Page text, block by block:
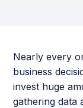
Nearly every
business
invest huge
gathering data